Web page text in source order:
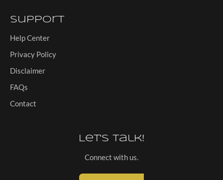
Support
Help Center
Privacy Policy
Disclaimer
FAQs
Contact
Let's Talk!
Connect with us.